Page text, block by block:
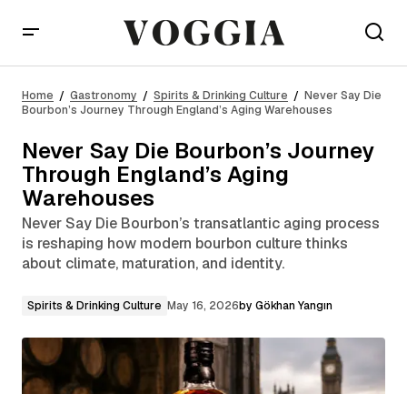
England’s Aging Warehouses
Home Gastronomy Spirits & Drinking Culture
Never Say Die
Bourbon’s Journey Through England’s Aging Warehouses
Never Say Die Bourbon’s Journey
Through England’s Aging
Warehouses
Never Say Die Bourbon’s transatlantic aging process
is reshaping how modern bourbon culture thinks
about climate, maturation, and identity.
Spirits & Drinking Culture May 16, 2026by Gökhan Yangın